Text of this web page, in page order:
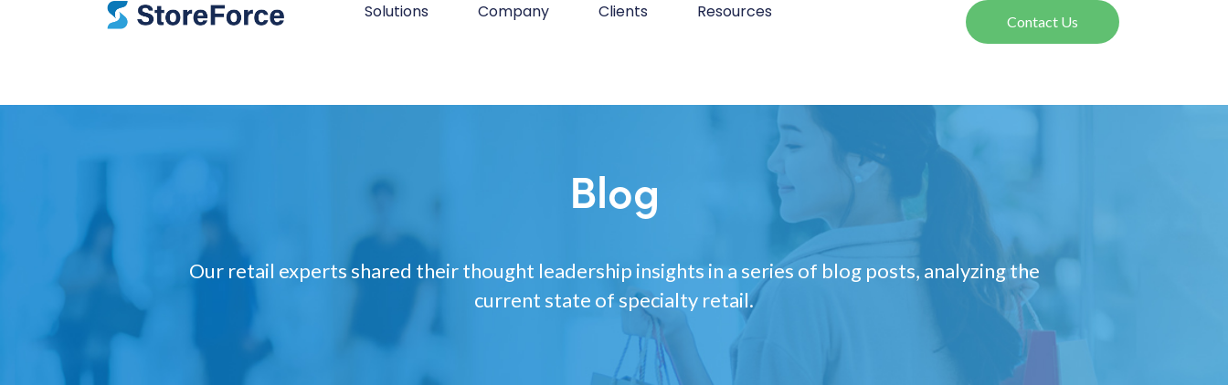
Solutions Company Clients Resources Contact Us
Blog
Our retail experts shared their thought leadership insights in a series of blog posts, analyzing the
current state of specialty retail.